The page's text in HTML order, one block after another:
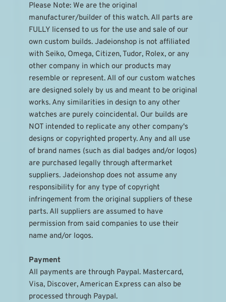
Please Note: We are the original
manufacturer/builder of this watch. All parts are
FULLY licensed to us for the use and sale of our
own custom builds. Jadeionshop is not affiliated
with Seiko, Omega, Citizen, Tudor, Rolex, or any
other company in which our products may
resemble or represent. All of our custom watches
are designed solely by us and meant to be original
works. Any similarities in design to any other
watches are purely coincidental. Our builds are
NOT intended to replicate any other company's
designs or copyrighted property. Any and all use
of brand names (such as dial badges and/or logos)
are purchased legally through aftermarket
suppliers. Jadeionshop does not assume any
responsibility for any type of copyright
infringement from the original suppliers of these
parts. All suppliers are assumed to have
permission from said companies to use their
name and/or logos.
Payment
All payments are through Paypal. Mastercard,
Visa, Discover, American Express can also be
processed through Paypal.